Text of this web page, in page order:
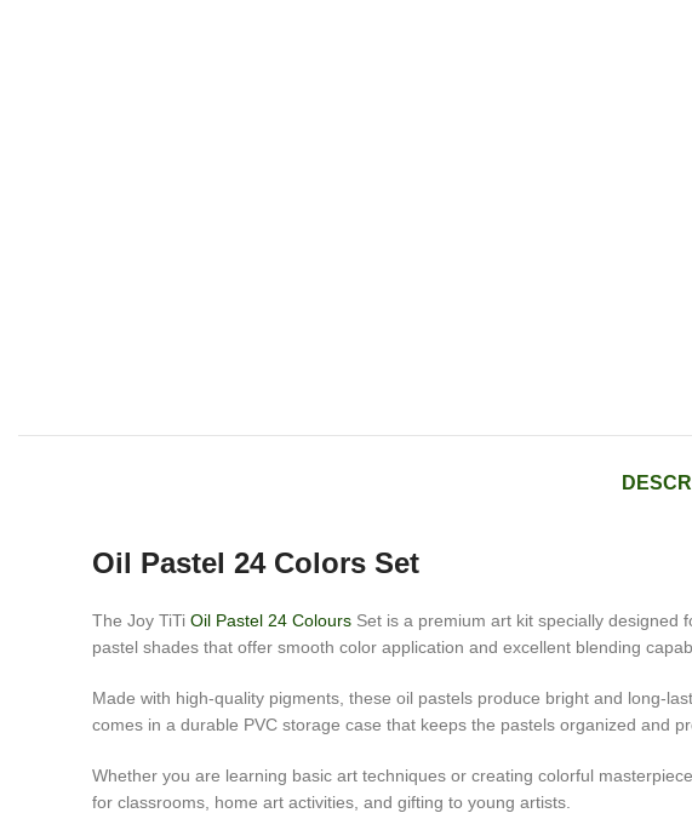
Oil Pastel 24 Colors Set
The Joy TiTi Oil Pastel 24 Colours Set is a premium art kit specially designed
pastel shades that offer smooth color application and excellent blending
Made with high-quality pigments, these oil pastels produce bright and long-
comes in a durable PVC storage case that keeps the pastels organized and
Whether you are learning basic art techniques or creating colorful
for classrooms, home art activities, and gifting to young artists.